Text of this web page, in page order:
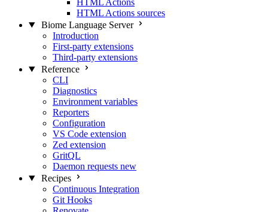
HTML Actions
HTML Actions sources
Biome Language Server
Introduction
First-party extensions
Third-party extensions
Reference
CLI
Diagnostics
Environment variables
Reporters
Configuration
VS Code extension
Zed extension
GritQL
Daemon requests new
Recipes
Continuous Integration
Git Hooks